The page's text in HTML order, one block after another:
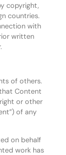
copyright,
countries.
with
written
of others.
Content
or other
of any
on behalf
work has